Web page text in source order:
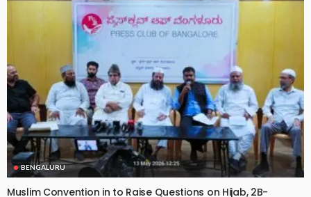
BENGALURU
Muslim Convention in to Raise Questions on Hijab, 2B-